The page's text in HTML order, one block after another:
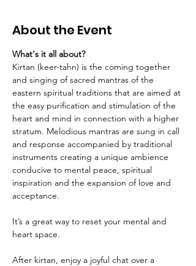
About the Event
What's it all about?
Kirtan (keer-tahn) is the coming together
and singing of sacred mantras of the
eastern spiritual traditions that are aimed at
the easy purification and stimulation of the
heart and mind in connection with a higher
stratum. Melodious mantras are sung in call
and response accompanied by traditional
instruments creating a unique ambience
conducive to mental peace, spiritual
inspiration and the expansion of love and
acceptance.
It’s a great way to reset your mental and
heart space.
After kirtan, enjoy a joyful chat over a